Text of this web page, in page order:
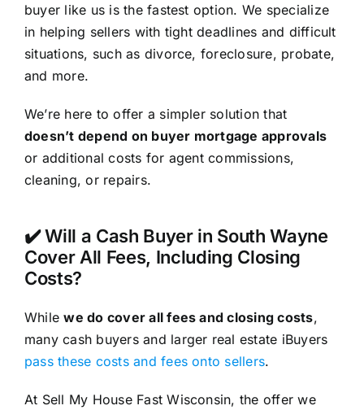
buyer like us is the fastest option. We specialize
in helping sellers with tight deadlines and difficult
situations, such as divorce, foreclosure, probate,
and more.
We’re here to offer a simpler solution that
doesn’t depend on buyer mortgage approvals
or additional costs for agent commissions,
cleaning, or repairs.
✔️ Will a Cash Buyer in South Wayne
Cover All Fees, Including Closing
Costs?
Whilewe do cover all fees and closing costs,
many cash buyers and larger real estate iBuyers
pass these costs and fees onto sellers.
At Sell My House Fast Wisconsin, the offer we